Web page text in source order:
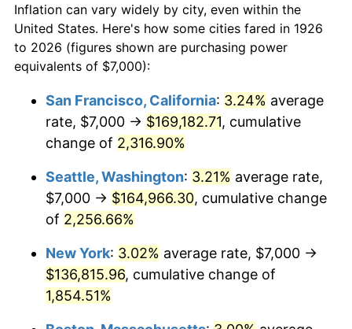
1948 $9,531.07 8.07%
1949 $9,412.43 -1.24%
1951 $10,282.49 7.88%
1953 $10,559.32 0.75%
1954 $10,638.42
1955 $10,598.87 -0.37%
1956 $10,757.06
$50,000dollars in
1926
$943,367.23dollars
today
$100,000 dollars in
$500,000dollars in
1926
$9,433,672.32dollars
today
$1,000,000dollars in
1926
$18,867,344.63dollars
today
Inflation can vary widely by city, even within the
United States. Here's how some cities fared in 1926
to 2026 (figures shown are purchasing power
equivalents of $7,000):
San Francisco, California: 3.24% average
rate, $7,000 → $169,182.71, cumulative
change of 2,316.90%
Seattle, Washington: 3.21% average rate,
$7,000 → $164,966.30, cumulative change
of 2,256.66%
New York: 3.02% average rate, $7,000 →
$136,815.96, cumulative change of
1,854.51%